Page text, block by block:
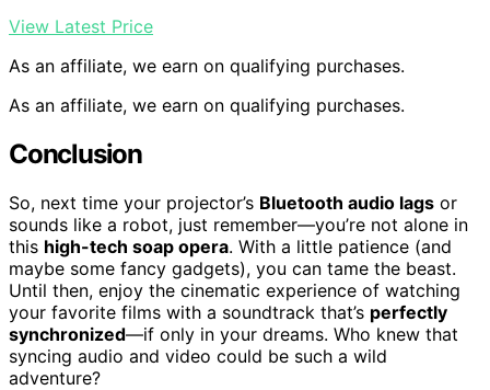
View Latest Price
As an affiliate, we earn on qualifying purchases.
As an affiliate, we earn on qualifying purchases.
Conclusion
So, next time your projector’s Bluetooth audio lags or
sounds like a robot, just remember—you’re not alone in
this high-tech soap opera. With a little patience (and
maybe some fancy gadgets), you can tame the beast.
Until then, enjoy the cinematic experience of watching
your favorite films with a soundtrack that’s perfectly
synchronized—if only in your dreams. Who knew that
syncing audio and video could be such a wild
adventure?